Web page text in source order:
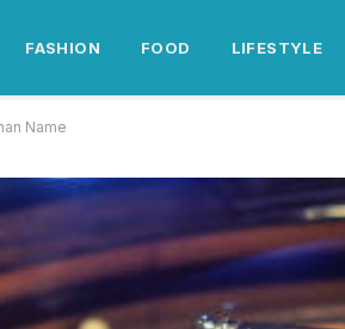
FASHION FOOD LIFESTYLE
Name